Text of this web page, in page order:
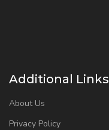
Additional Links
About Us
Privacy Policy